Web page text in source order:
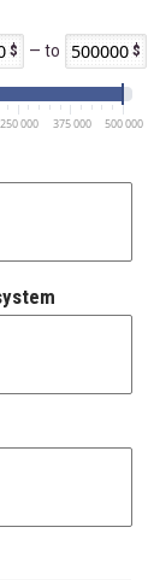
— to
250 000 375 000 500 000